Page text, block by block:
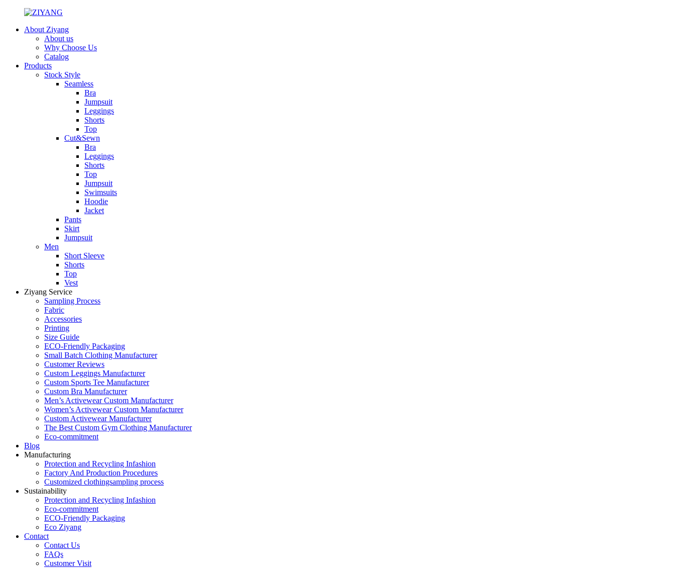
About Ziyang
About us
Why Choose Us
Catalog
Products
Stock Style
Seamless
Bra
Jumpsuit
Leggings
Shorts
Top
Cut&Sewn
Bra
Leggings
Shorts
Top
Jumpsuit
Swimsuits
Hoodie
Jacket
Pants
Skirt
Jumpsuit
Men
Short Sleeve
Shorts
Top
Vest
Ziyang Service
Sampling Process
Fabric
Accessories
Printing
Size Guide
ECO-Friendly Packaging
Small Batch Clothing Manufacturer
Customer Reviews
Custom Leggings Manufacturer
Custom Sports Tee Manufacturer
Custom Bra Manufacturer
Men’s Activewear Custom Manufacturer
Women’s Activewear Custom Manufacturer
Custom Activewear Manufacturer
The Best Custom Gym Clothing Manufacturer
Eco-commitment
Blog
Manufacturing
Protection and Recycling Infashion
Factory And Production Procedures
Customized clothingsampling process
Sustainability
Protection and Recycling Infashion
Eco-commitment
ECO-Friendly Packaging
Eco Ziyang
Contact
Contact Us
FAQs
Customer Visit